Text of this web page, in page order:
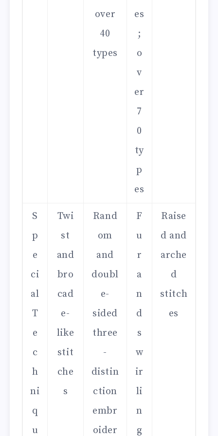
over
40
types
es
;
o
v
er
7
0
ty
p
es
S
p
e
ci
al
T
e
c
h
ni
q
u
Twi
st
and
bro
cad
e-
like
stit
che
s
Rand
om
and
doubl
e-
sided
three
-
distin
ction
embr
oider
F
u
r
a
n
d
s
w
ir
li
n
g
Raise
d and
arche
d
stitch
es